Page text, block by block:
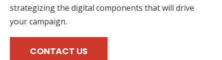
strategizing the digital components that will drive
your campaign.
CONTACT US